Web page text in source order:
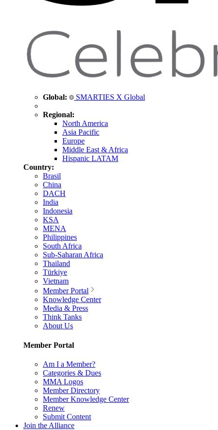
Global: SMARTIES X Global
Regional:
North America
Asia Pacific
Europe
Middle East & Africa
Hispanic LATAM
Country:
Brasil
China
DACH
India
Indonesia
KSA
MENA
Philippines
South Africa
Sub-Saharan Africa
Thailand
Türkiye
Vietnam
Member Portal
Knowledge Center
Media & Press
Think Tanks
About Us
Member Portal
Am I a Member?
Categories & Dues
MMA Logos
Member Directory
Member Knowledge Center
Renew
Submit Content
Join the Alliance